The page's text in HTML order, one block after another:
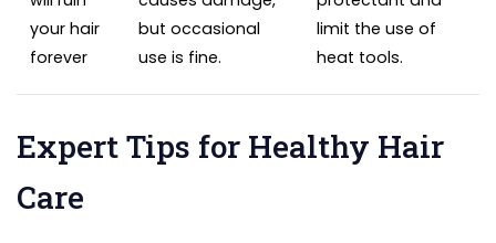
your hair
forever
but occasional
use is fine.
limit the use of
heat tools.
Expert Tips for Healthy Hair
Care